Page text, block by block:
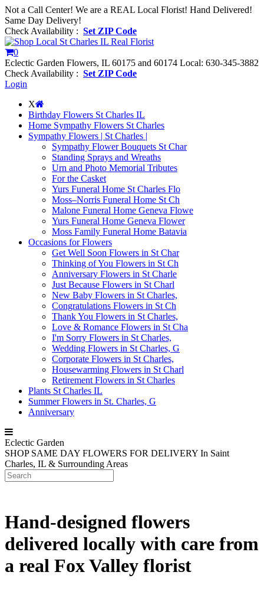
Not a Call Center! We are a REAL Local Florist! Hand Delivered!
Same Day Delivery!
Check Availability : Set ZIP Code
0
Eclectic Garden Flowers, IL 60175 and 60174 Local: 630-345-3882
Check Availability : Set ZIP Code
Login
X
Birthday Flowers St Charles IL
Home Sympathy Flowers St Charles
Sympathy Flowers | St Charles |
Sympathy Flower Bouquets St Char
Standing Sprays and Wreaths
Urn and Photo Memorial Tributes
For the Casket
Yurs Funeral Home St Charles Flo
Moss–Norris Funeral Home St Ch
Malone Funeral Home Geneva Flowe
Yurs Funeral Home Geneva Flower
Moss Family Funeral Home Batavia
Occasions for Flowers
Get Well Soon Flowers in St Char
Thinking of You Flowers in St Ch
Anniversary Flowers in St Charle
Just Because Flowers in St Charl
New Baby Flowers in St Charles,
Congratulations Flowers in St Ch
Thank You Flowers in St Charles,
Love & Romance Flowers in St Cha
I'm Sorry Flowers in St Charles,
Wedding Flowers in St Charles, G
Corporate Flowers in St Charles,
Housewarming Flowers in St Charl
Retirement Flowers in St Charles
Plants St Charles IL
Summer Flowers in St. Charles, G
Anniversary
Eclectic Garden
SHOP SAME DAY FLOWERS FOR DELIVERY In Saint
Charles, IL & Surrounding Areas
Hand-designed flowers
delivered locally with care from
a real Fox Valley florist